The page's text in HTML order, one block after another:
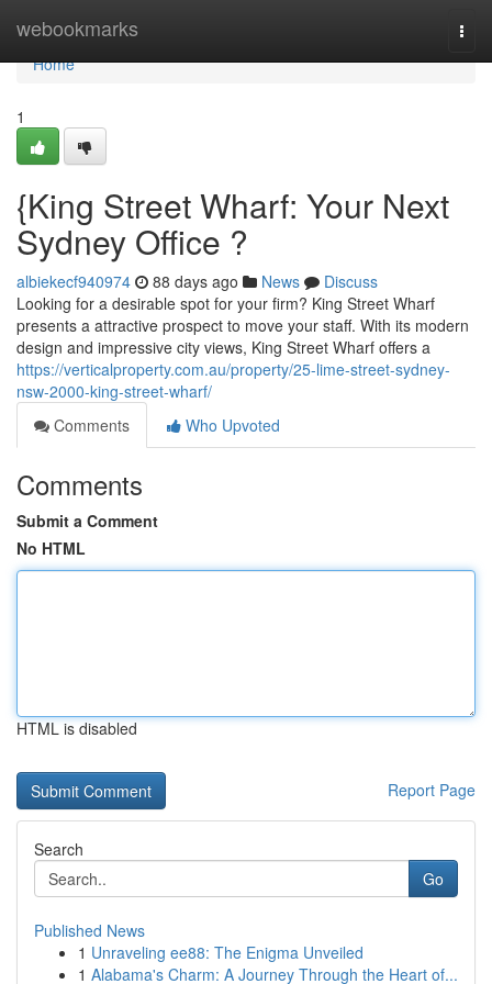
webookmarks
Home
Home
1
{King Street Wharf: Your Next
Sydney Office ?
albiekecf940974 88 days ago News
Discuss
Looking for a desirable spot for your firm? King Street Wharf
presents a attractive prospect to move your staff. With its modern
design and impressive city views, King Street Wharf offers a
https://verticalproperty.com.au/property/25-lime-street-sydney-
nsw-2000-king-street-wharf/
Comments
Who Upvoted
Comments
Submit a Comment
No HTML
HTML is disabled
Report Page
Search
Go
Published News
1 Unraveling ee88: The Enigma Unveiled
1 Alabama's Charm: A Journey Through the Heart of...